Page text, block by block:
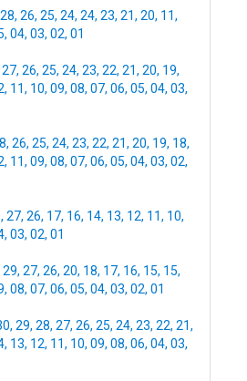
28, 26, 25, 24, 24, 23, 21, 20, 11,
, 04, 03, 02, 01
27, 26, 25, 24, 23, 22, 21, 20, 19,
, 11, 10, 09, 08, 07, 06, 05, 04, 03,
, 26, 25, 24, 23, 22, 21, 20, 19, 18,
, 11, 09, 08, 07, 06, 05, 04, 03, 02,
, 27, 26, 17, 16, 14, 13, 12, 11, 10,
, 03, 02, 01
29, 27, 26, 20, 18, 17, 16, 15, 15,
, 08, 07, 06, 05, 04, 03, 02, 01
, 29, 28, 27, 26, 25, 24, 23, 22, 21,
, 13, 12, 11, 10, 09, 08, 06, 04, 03,